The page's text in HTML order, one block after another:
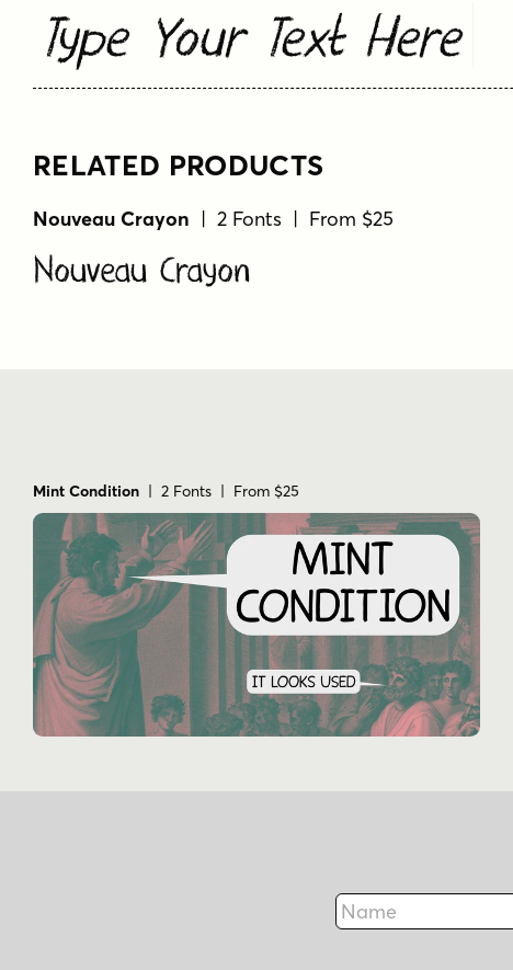
Type Your Text Here
RELATED PRODUCTS
Nouveau Crayon | 2 Fonts | From $25
Nouveau Crayon
Mint Condition | 2 Fonts | From $25
Name